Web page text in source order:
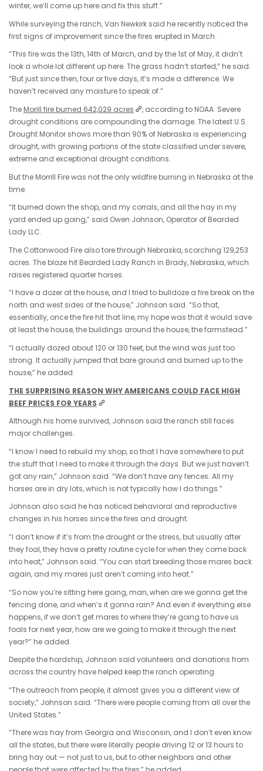
winter, we’ll come up here and fix this stuff.”
While surveying the ranch, Van Newkirk said he recently noticed the
first signs of improvement since the fires erupted in March.
“This fire was the 13th, 14th of March, and by the 1st of May, it didn’t
look a whole lot different up here. The grass hadn’t started,” he said.
“But just since then, four or five days, it’s made a difference. We
haven’t received any moisture to speak of.”
The Morill fire burned 642,029 acres
, according to NOAA. Severe
drought conditions are compounding the damage. The latest U.S.
Drought Monitor shows more than 90% of Nebraska is experiencing
drought, with growing portions of the state classified under severe,
extreme and exceptional drought conditions.
But the Morrill Fire was not the only wildfire burning in Nebraska at the
time.
“It burned down the shop, and my corrals, and all the hay in my
yard ended up going,” said Owen Johnson, Operator of Bearded
Lady LLC.
The Cottonwood Fire also tore through Nebraska, scorching 129,253
acres. The blaze hit Bearded Lady Ranch in Brady, Nebraska, which
raises registered quarter horses.
“I have a dozer at the house, and I tried to bulldoze a fire break on the
north and west sides of the house,” Johnson said. “So that,
essentially, once the fire hit that line, my hope was that it would save
at least the house, the buildings around the house, the farmstead.”
“I actually dozed about 120 or 130 feet, but the wind was just too
strong. It actually jumped that bare ground and burned up to the
house,” he added.
THE SURPRISING REASON WHY AMERICANS COULD FACE HIGH
BEEF PRICES FOR YEARS
Although his home survived, Johnson said the ranch still faces
major challenges.
“I know I need to rebuild my shop, so that I have somewhere to put
the stuff that I need to make it through the days. But we just haven’t
got any rain,” Johnson said. “We don’t have any fences. All my
horses are in dry lots, which is not typically how I do things.”
Johnson also said he has noticed behavioral and reproductive
changes in his horses since the fires and drought.
“I don’t know if it’s from the drought or the stress, but usually after
they foal, they have a pretty routine cycle for when they come back
into heat,” Johnson said. “You can start breeding those mares back
again, and my mares just aren’t coming into heat.”
“So now you’re sitting here going, man, when are we gonna get the
fencing done, and when’s it gonna rain? And even if everything else
happens, if we don’t get mares to where they’re going to have us
foals for next year, how are we going to make it through the next
year?” he added.
Despite the hardship, Johnson said volunteers and donations from
across the country have helped keep the ranch operating.
“The outreach from people, it almost gives you a different view of
society,” Johnson said. “There were people coming from all over the
United States.”
“There was hay from Georgia and Wisconsin, and I don’t even know
all the states, but there were literally people driving 12 or 13 hours to
bring hay out — not just to us, but to other neighbors and other